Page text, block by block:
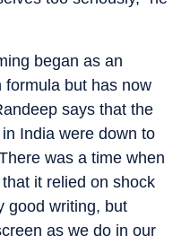
began as an
but has now
says that the
India were down to
was a time when
it relied on shock
good writing, but
as we do in our